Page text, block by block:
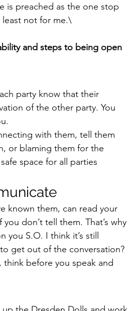
is preached as the one stop
least not for me.\
and steps to being open
party know that their
of the other party. You
with them, tell them
or blaming them for the
space for all parties
known them, can read your
don’t tell them. That’s why
you S.O. I think it’s still
get out of the conversation?
think before you speak and